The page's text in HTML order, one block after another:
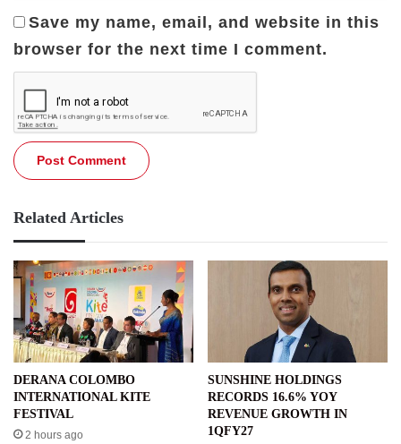
Save my name, email, and website in this
browser for the next time I comment.
Related Articles
DERANA COLOMBO
INTERNATIONAL KITE
FESTIVAL
2 hours ago
SUNSHINE HOLDINGS
RECORDS 16.6% YOY
REVENUE GROWTH IN
1QFY27